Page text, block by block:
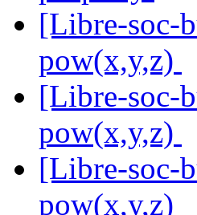
[Libre-soc-
pow(x,y,z)
[Libre-soc-
pow(x,y,z)
[Libre-soc-
pow(x,y,z)